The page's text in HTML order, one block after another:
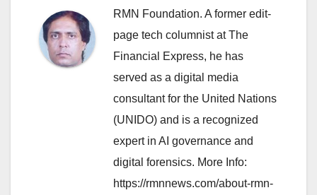
RMN Foundation. A former edit-
page tech columnist at The
Financial Express, he has
served as a digital media
consultant for the United Nations
(UNIDO) and is a recognized
expert in AI governance and
digital forensics. More Info:
https://rmnnews.com/about-rmn-